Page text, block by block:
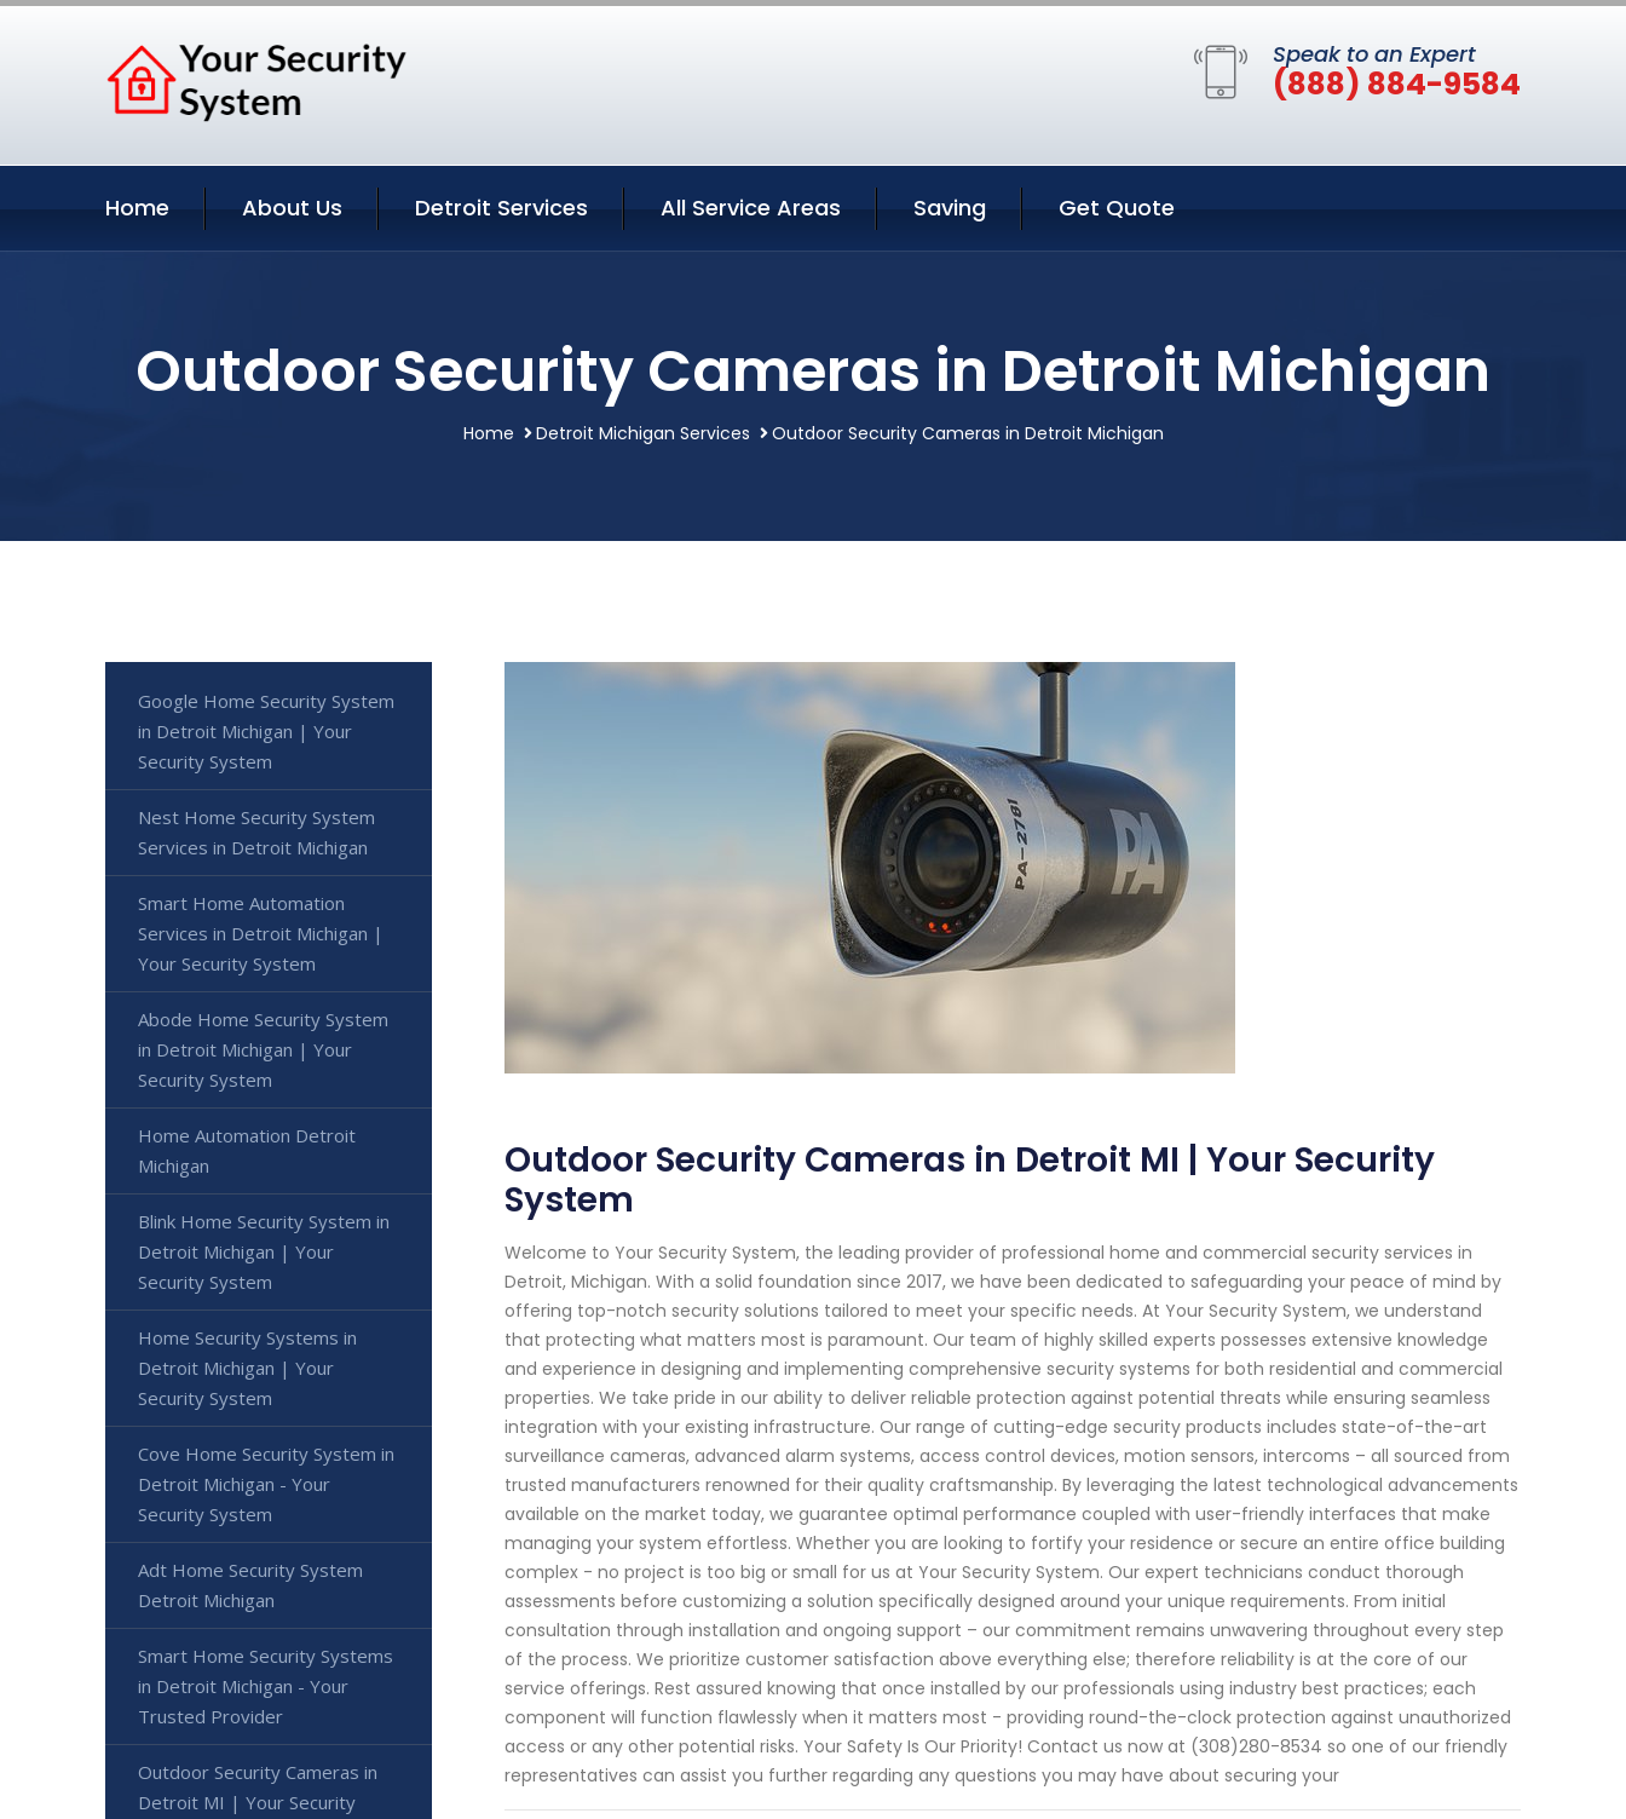
Speak to an Expert
(888) 884-9584
Home About Us Detroit Services All Service Areas Saving Get Quote
Outdoor Security Cameras in Detroit Michigan
Home Detroit Michigan Services Outdoor Security Cameras in Detroit Michigan
Outdoor Security Cameras in Detroit MI | Your Security
System
Welcome to Your Security System, the leading provider of professional home and commercial security services in
Detroit, Michigan. With a solid foundation since 2017, we have been dedicated to safeguarding your peace of mind by
offering top-notch security solutions tailored to meet your specific needs. At Your Security System, we understand
that protecting what matters most is paramount. Our team of highly skilled experts possesses extensive knowledge
and experience in designing and implementing comprehensive security systems for both residential and commercial
properties. We take pride in our ability to deliver reliable protection against potential threats while ensuring seamless
integration with your existing infrastructure. Our range of cutting-edge security products includes state-of-the-art
surveillance cameras, advanced alarm systems, access control devices, motion sensors, intercoms – all sourced from
trusted manufacturers renowned for their quality craftsmanship. By leveraging the latest technological advancements
available on the market today, we guarantee optimal performance coupled with user-friendly interfaces that make
managing your system effortless. Whether you are looking to fortify your residence or secure an entire office building
complex - no project is too big or small for us at Your Security System. Our expert technicians conduct thorough
assessments before customizing a solution specifically designed around your unique requirements. From initial
consultation through installation and ongoing support – our commitment remains unwavering throughout every step
of the process. We prioritize customer satisfaction above everything else; therefore reliability is at the core of our
service offerings. Rest assured knowing that once installed by our professionals using industry best practices; each
component will function flawlessly when it matters most - providing round-the-clock protection against unauthorized
access or any other potential risks. Your Safety Is Our Priority! Contact us now at (308)280-8534 so one of our friendly
representatives can assist you further regarding any questions you may have about securing your
Google Home Security System
in Detroit Michigan | Your
Security System
Nest Home Security System
Services in Detroit Michigan
Smart Home Automation
Services in Detroit Michigan |
Your Security System
Abode Home Security System
in Detroit Michigan | Your
Security System
Home Automation Detroit
Michigan
Blink Home Security System in
Detroit Michigan | Your
Security System
Home Security Systems in
Detroit Michigan | Your
Security System
Cove Home Security System in
Detroit Michigan - Your
Security System
Adt Home Security System
Detroit Michigan
Smart Home Security Systems
in Detroit Michigan - Your
Trusted Provider
Outdoor Security Cameras in
Detroit MI | Your Security